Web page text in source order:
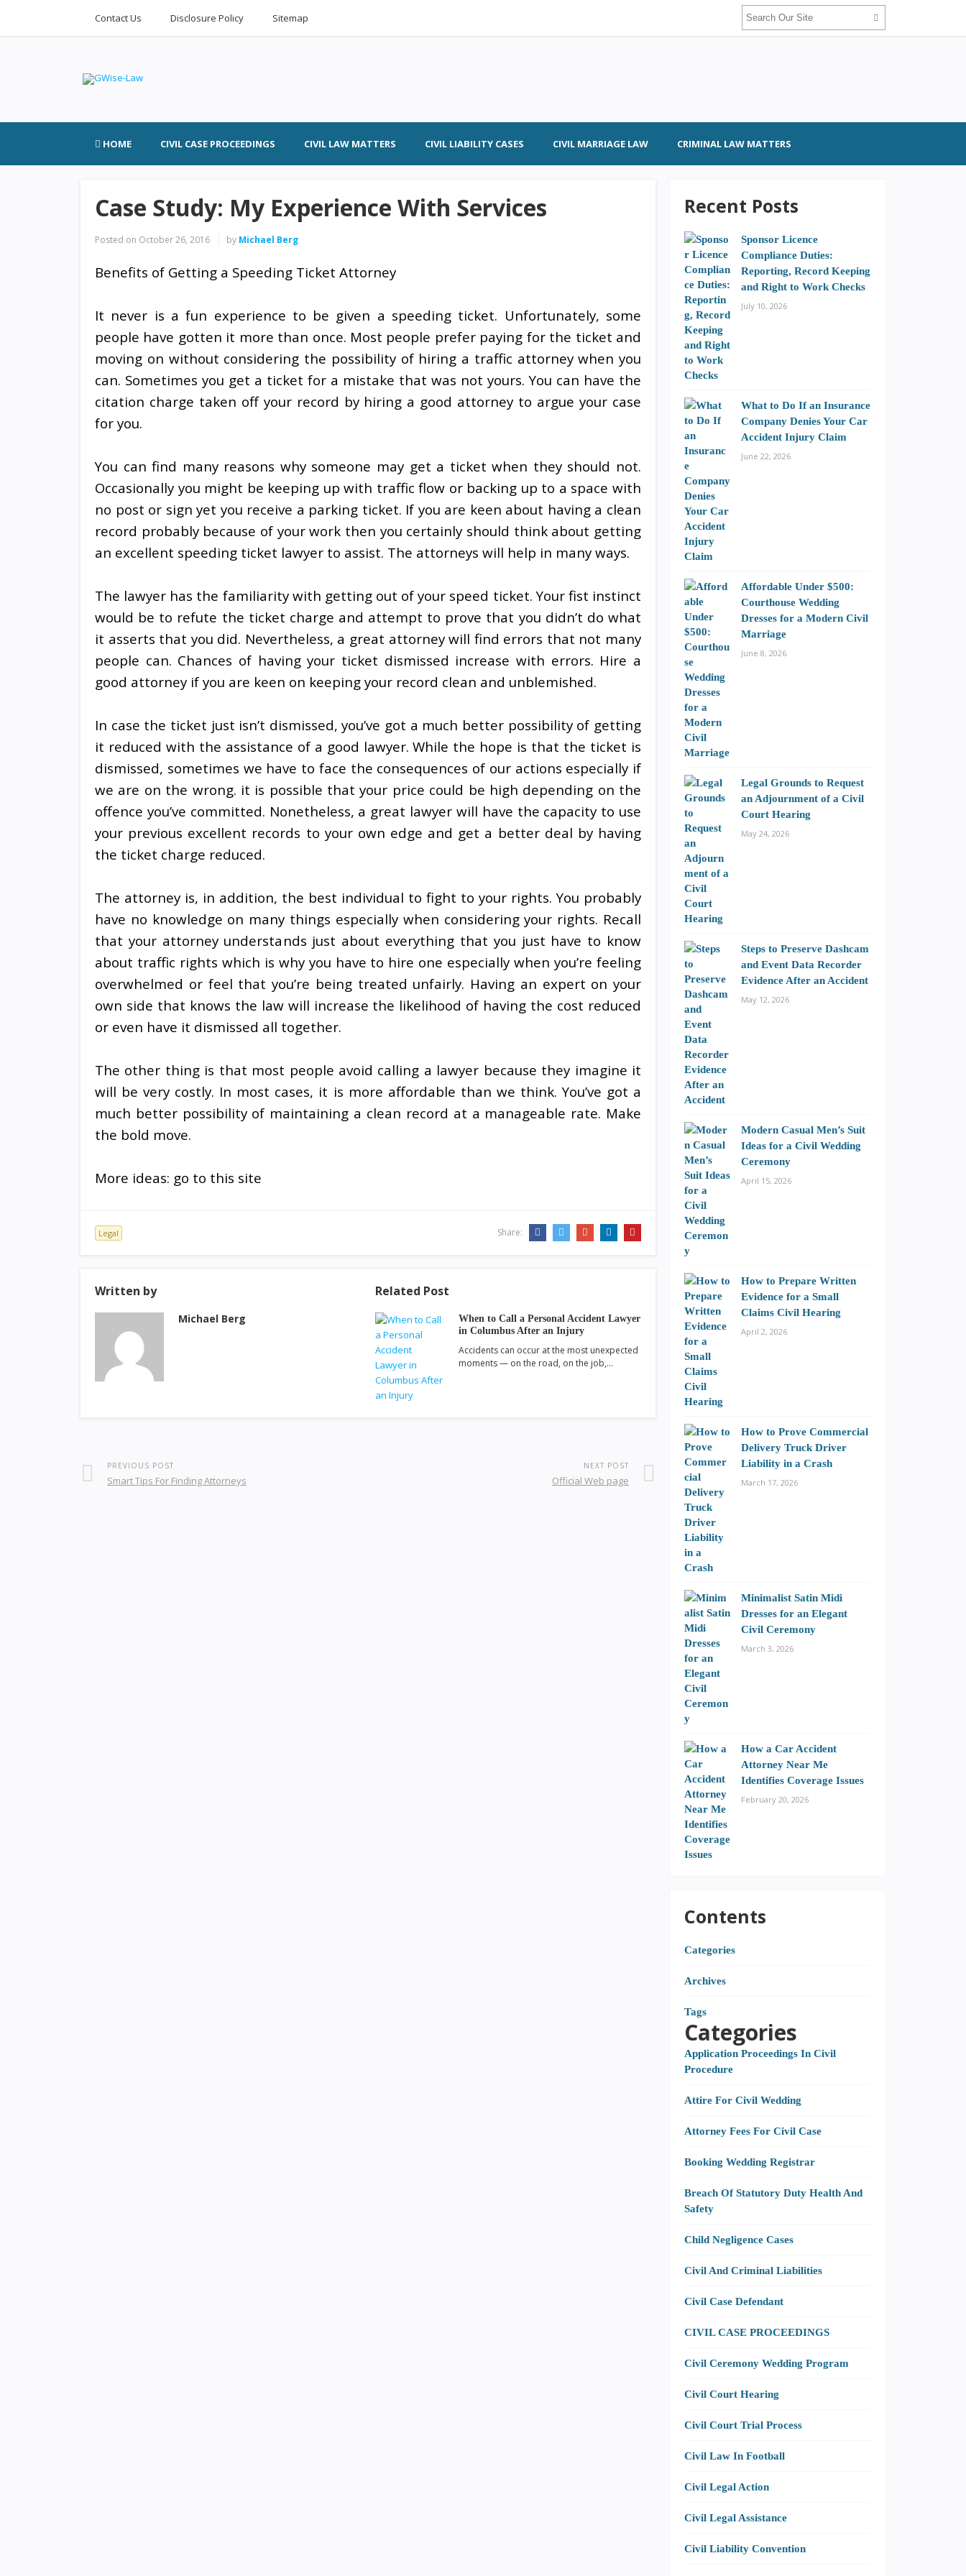
Contact Us Disclosure Policy Sitemap
HOME CIVIL CASE PROCEEDINGS CIVIL LAW MATTERS CIVIL LIABILITY CASES CIVIL MARRIAGE LAW CRIMINAL LAW MATTERS
Case Study: My Experience With Services
Posted on October 26, 2016 by Michael Berg
Benefits of Getting a Speeding Ticket Attorney
It never is a fun experience to be given a speeding ticket. Unfortunately, some
people have gotten it more than once. Most people prefer paying for the ticket and
moving on without considering the possibility of hiring a traffic attorney when you
can. Sometimes you get a ticket for a mistake that was not yours. You can have the
citation charge taken off your record by hiring a good attorney to argue your case
for you.
You can find many reasons why someone may get a ticket when they should not.
Occasionally you might be keeping up with traffic flow or backing up to a space with
no post or sign yet you receive a parking ticket. If you are keen about having a clean
record probably because of your work then you certainly should think about getting
an excellent speeding ticket lawyer to assist. The attorneys will help in many ways.
The lawyer has the familiarity with getting out of your speed ticket. Your fist instinct
would be to refute the ticket charge and attempt to prove that you didn’t do what
it asserts that you did. Nevertheless, a great attorney will find errors that not many
people can. Chances of having your ticket dismissed increase with errors. Hire a
good attorney if you are keen on keeping your record clean and unblemished.
In case the ticket just isn’t dismissed, you’ve got a much better possibility of getting
it reduced with the assistance of a good lawyer. While the hope is that the ticket is
dismissed, sometimes we have to face the consequences of our actions especially if
we are on the wrong. it is possible that your price could be high depending on the
offence you’ve committed. Nonetheless, a great lawyer will have the capacity to use
your previous excellent records to your own edge and get a better deal by having
the ticket charge reduced.
The attorney is, in addition, the best individual to fight to your rights. You probably
have no knowledge on many things especially when considering your rights. Recall
that your attorney understands just about everything that you just have to know
about traffic rights which is why you have to hire one especially when you’re feeling
overwhelmed or feel that you’re being treated unfairly. Having an expert on your
own side that knows the law will increase the likelihood of having the cost reduced
or even have it dismissed all together.
The other thing is that most people avoid calling a lawyer because they imagine it
will be very costly. In most cases, it is more affordable than we think. You’ve got a
much better possibility of maintaining a clean record at a manageable rate. Make
the bold move.
More ideas: go to this site
Legal Share:
Written by
Michael Berg
Related Post
When to Call a Personal Accident Lawyer
in Columbus After an Injury
Accidents can occur at the most unexpected
moments — on the road, on the job,…
PREVIOUS POST
Smart Tips For Finding Attorneys
NEXT POST
Official Web page
Recent Posts
Sponsor Licence
Compliance Duties:
Reporting, Record Keeping
and Right to Work Checks
July 10, 2026
What to Do If an Insurance
Company Denies Your Car
Accident Injury Claim
June 22, 2026
Affordable Under $500:
Courthouse Wedding
Dresses for a Modern Civil
Marriage
June 8, 2026
Legal Grounds to Request
an Adjournment of a Civil
Court Hearing
May 24, 2026
Steps to Preserve Dashcam
and Event Data Recorder
Evidence After an Accident
May 12, 2026
Modern Casual Men’s Suit
Ideas for a Civil Wedding
Ceremony
April 15, 2026
How to Prepare Written
Evidence for a Small
Claims Civil Hearing
April 2, 2026
How to Prove Commercial
Delivery Truck Driver
Liability in a Crash
March 17, 2026
Minimalist Satin Midi
Dresses for an Elegant
Civil Ceremony
March 3, 2026
How a Car Accident
Attorney Near Me
Identifies Coverage Issues
February 20, 2026
Contents
Categories
Archives
Tags
Categories
Application Proceedings In Civil
Procedure
Attire For Civil Wedding
Attorney Fees For Civil Case
Booking Wedding Registrar
Breach Of Statutory Duty Health And
Safety
Child Negligence Cases
Civil And Criminal Liabilities
Civil Case Defendant
CIVIL CASE PROCEEDINGS
Civil Ceremony Wedding Program
Civil Court Hearing
Civil Court Trial Process
Civil Law In Football
Civil Legal Action
Civil Legal Assistance
Civil Liability Convention